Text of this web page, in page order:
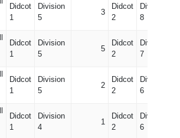
Didcot
1
Division
5
3
Didcot
2
Division
8
Didcot
1
Division
5
5
Didcot
2
Division
7
Didcot
1
Division
5
2
Didcot
2
Division
6
Didcot
1
Division
4
1
Didcot
2
Division
6